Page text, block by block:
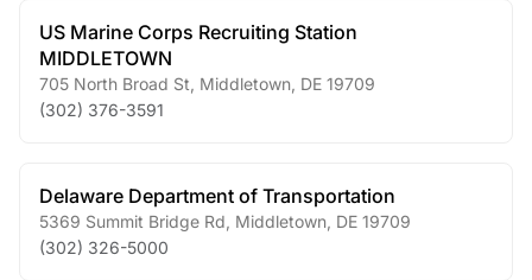
US Marine Corps Recruiting Station
MIDDLETOWN
705 North Broad St Middletown DE 19709
(302) 376-3591
Delaware Department of Transportation
5369 Summit Bridge Rd Middletown DE 19709
(302) 326-5000